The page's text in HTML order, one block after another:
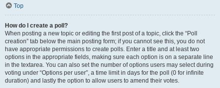
Top
How do I create a poll?
When posting a new topic or editing the first post of a topic, click the “Poll
creation” tab below the main posting form; if you cannot see this, you do not
have appropriate permissions to create polls. Enter a title and at least two
options in the appropriate fields, making sure each option is on a separate line
in the textarea. You can also set the number of options users may select during
voting under “Options per user”, a time limit in days for the poll (0 for infinite
duration) and lastly the option to allow users to amend their votes.